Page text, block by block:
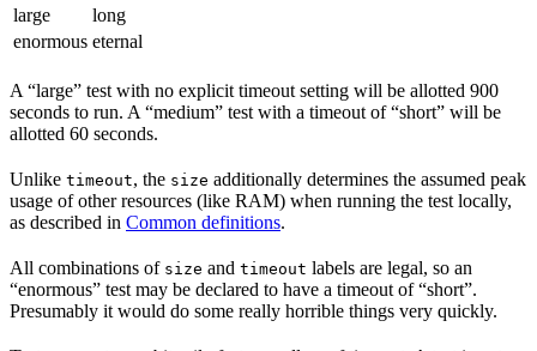
large
long
enormous eternal
A “large” test with no explicit timeout setting will be allotted 900
seconds to run. A “medium” test with a timeout of “short” will be
allotted 60 seconds.
Unlike timeout, the size additionally determines the assumed peak
usage of other resources (like RAM) when running the test locally,
as described in Common definitions.
All combinations of size and timeout labels are legal, so an
“enormous” test may be declared to have a timeout of “short”.
Presumably it would do some really horrible things very quickly.